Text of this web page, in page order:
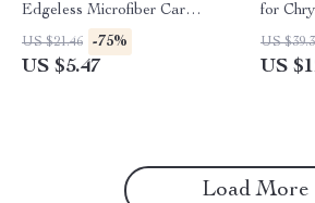
Edgeless Microfiber Car
Towel for BMW, Ford, Toyota
US $21.46 -75%
US $5.47
for
US
US
Load More